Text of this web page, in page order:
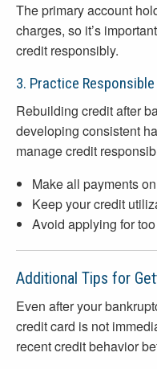
The primary account
charges, so it’s
credit responsibly.
3. Practice
Rebuilding credit after
developing consistent
manage credit
Make all payments
Keep your credit
Avoid applying for
Additional Tips for
Even after your
credit card is not
recent credit behavior